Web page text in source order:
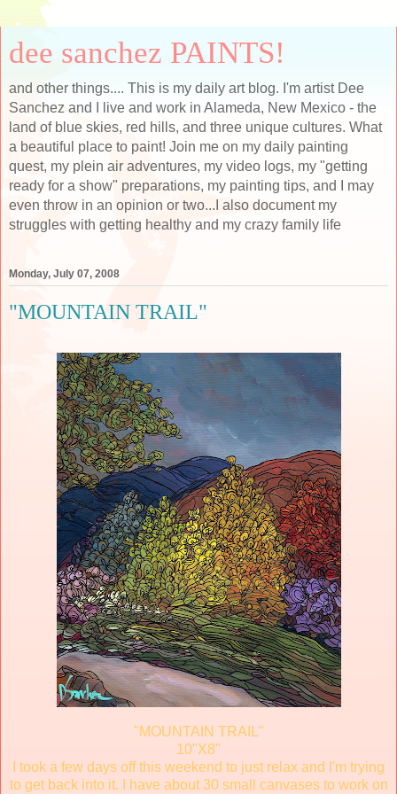
dee sanchez PAINTS!
and other things.... This is my daily art blog. I'm artist Dee
Sanchez and I live and work in Alameda, New Mexico - the
land of blue skies, red hills, and three unique cultures. What
a beautiful place to paint! Join me on my daily painting
quest, my plein air adventures, my video logs, my "getting
ready for a show" preparations, my painting tips, and I may
even throw in an opinion or two...I also document my
struggles with getting healthy and my crazy family life
Monday, July 07, 2008
"MOUNTAIN TRAIL"
"MOUNTAIN TRAIL"
10"X8"
I took a few days off this weekend to just relax and I'm trying
to get back into it. I have about 30 small canvases to work on